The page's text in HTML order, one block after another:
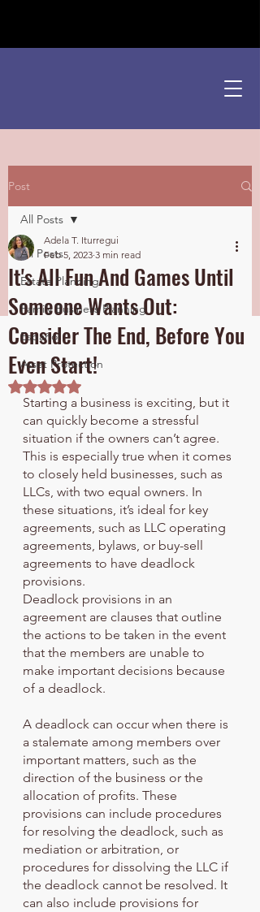
Post
All Posts
Estate Planning
Family Business Planning
Español
Asset Protection
All Posts
It's All Fun And Games Until
Someone Wants Out:
Consider The End, Before You
Even Start!
Adela T. Iturregui
Feb 5, 2023 3 min read
Rated NaN out of 5 stars.
Starting a business is exciting, but it
can quickly become a stressful
situation if the owners can’t agree.
This is especially true when it comes
to closely held businesses, such as
LLCs, with two equal owners. In
these situations, it’s ideal for key
agreements, such as LLC operating
agreements, bylaws, or buy-sell
agreements to have deadlock
provisions.
Deadlock provisions in an
agreement are clauses that outline
the actions to be taken in the event
that the members are unable to
make important decisions because
of a deadlock.
A deadlock can occur when there is
a stalemate among members over
important matters, such as the
direction of the business or the
allocation of profits. These
provisions can include procedures
for resolving the deadlock, such as
mediation or arbitration, or
procedures for dissolving the LLC if
the deadlock cannot be resolved. It
can also include provisions for